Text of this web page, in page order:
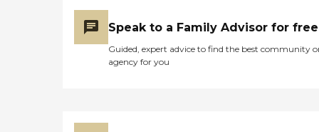
Speak to a Family Advisor for free
Guided, expert advice to find the best community
agency for you